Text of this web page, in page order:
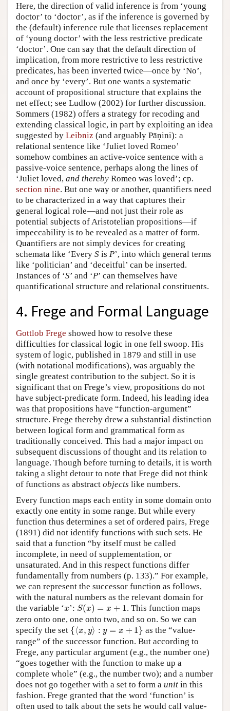
Here, the direction of valid inference is from ‘young
doctor’ to ‘doctor’, as if the inference is governed by
the (default) inference rule that licenses replacement
of ‘young doctor’ with the less restrictive predicate
‘doctor’. One can say that the default direction of
implication, from more restrictive to less restrictive
predicates, has been inverted twice—once by ‘No’,
and once by ‘every’. But one wants a systematic
account of propositional structure that explains the
net effect; see Ludlow (2002) for further discussion.
Sommers (1982) offers a strategy for recoding and
extending classical logic, in part by exploiting an idea
suggested by Leibniz (and arguably Pāṇini): a
relational sentence like ‘Juliet loved Romeo’
somehow combines an active-voice sentence with a
passive-voice sentence, perhaps along the lines of
‘Juliet loved, and thereby Romeo was loved’; cp.
section nine. But one way or another, quantifiers need
to be characterized in a way that captures their
general logical role—and not just their role as
potential subjects of Aristotelian propositions—if
impeccability is to be revealed as a matter of form.
Quantifiers are not simply devices for creating
schemata like ‘Every S is P’, into which general terms
like ‘politician’ and ‘deceitful’ can be inserted.
Instances of ‘S’ and ‘P’ can themselves have
quantificational structure and relational constituents.
4. Frege and Formal Language
Gottlob Frege showed how to resolve these
difficulties for classical logic in one fell swoop. His
system of logic, published in 1879 and still in use
(with notational modifications), was arguably the
single greatest contribution to the subject. So it is
significant that on Frege’s view, propositions do not
have subject-predicate form. Indeed, his leading idea
was that propositions have “function-argument”
structure. Frege thereby drew a substantial distinction
between logical form and grammatical form as
traditionally conceived. This had a major impact on
subsequent discussions of thought and its relation to
language. Though before turning to details, it is worth
taking a slight detour to note that Frege did not think
of functions as abstract objects like numbers.
Every function maps each entity in some domain onto
exactly one entity in some range. But while every
function thus determines a set of ordered pairs, Frege
(1891) did not identify functions with such sets. He
said that a function “by itself must be called
incomplete, in need of supplementation, or
unsaturated. And in this respect functions differ
fundamentally from numbers (p. 133).” For example,
we can represent the successor function as follows,
with the natural numbers as the relevant domain for
the variable ‘x
x’: S(x) = x + 1
S(x )=
. This function maps
zero onto one, one onto two, and so on. So we can
specify the set { ⟨x, y⟩ : y = x + 1}
{ ⟨ ⟩: 1
as the “value-
range” of the successor function. But according to
Frege, any particular argument (e.g., the number one)
“goes together with the function to make up a
complete whole” (e.g., the number two); and a number
does not go together with a set to form a unit in this
fashion. Frege granted that the word ‘function’ is
often used to talk about the sets he would call value-